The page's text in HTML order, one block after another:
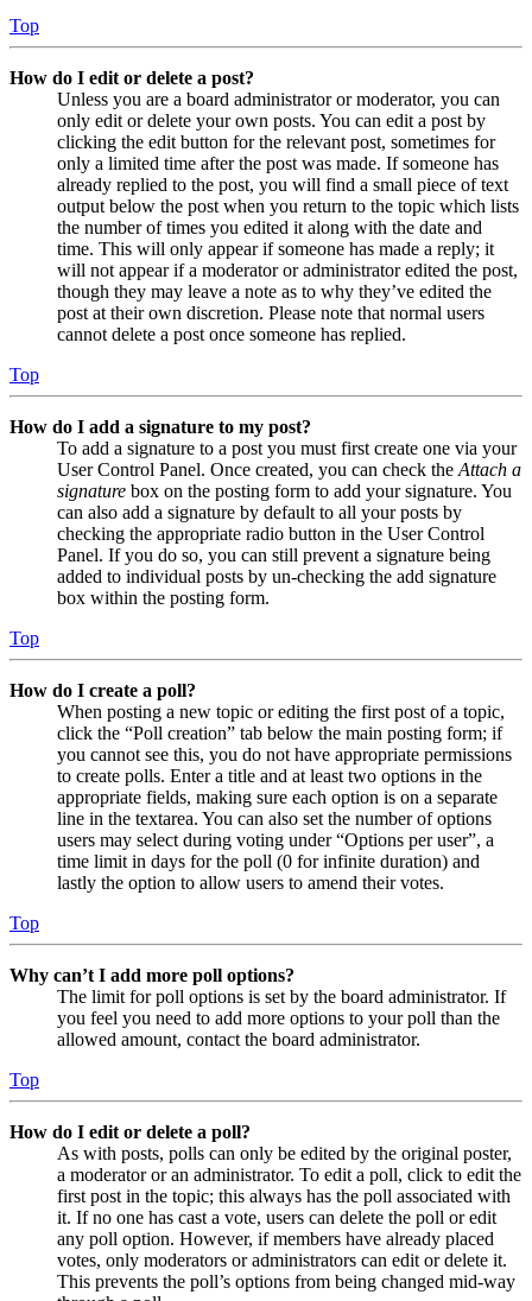
Top
How do I edit or delete a post?
Unless you are a board administrator or moderator, you can
only edit or delete your own posts. You can edit a post by
clicking the edit button for the relevant post, sometimes for
only a limited time after the post was made. If someone has
already replied to the post, you will find a small piece of text
output below the post when you return to the topic which lists
the number of times you edited it along with the date and
time. This will only appear if someone has made a reply; it
will not appear if a moderator or administrator edited the post,
though they may leave a note as to why they’ve edited the
post at their own discretion. Please note that normal users
cannot delete a post once someone has replied.
Top
How do I add a signature to my post?
To add a signature to a post you must first create one via your
User Control Panel. Once created, you can check the Attach a
signature box on the posting form to add your signature. You
can also add a signature by default to all your posts by
checking the appropriate radio button in the User Control
Panel. If you do so, you can still prevent a signature being
added to individual posts by un-checking the add signature
box within the posting form.
Top
How do I create a poll?
When posting a new topic or editing the first post of a topic,
click the “Poll creation” tab below the main posting form; if
you cannot see this, you do not have appropriate permissions
to create polls. Enter a title and at least two options in the
appropriate fields, making sure each option is on a separate
line in the textarea. You can also set the number of options
users may select during voting under “Options per user”, a
time limit in days for the poll (0 for infinite duration) and
lastly the option to allow users to amend their votes.
Top
Why can’t I add more poll options?
The limit for poll options is set by the board administrator. If
you feel you need to add more options to your poll than the
allowed amount, contact the board administrator.
Top
How do I edit or delete a poll?
As with posts, polls can only be edited by the original poster,
a moderator or an administrator. To edit a poll, click to edit the
first post in the topic; this always has the poll associated with
it. If no one has cast a vote, users can delete the poll or edit
any poll option. However, if members have already placed
votes, only moderators or administrators can edit or delete it.
This prevents the poll’s options from being changed mid-way